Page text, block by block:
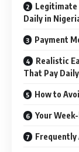
Legitimate
Daily in
Payment
Realistic
That Pay Daily
How to
Your
Frequently